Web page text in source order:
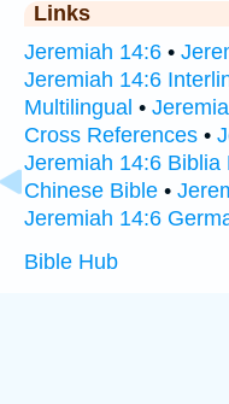
Links
Jeremiah 14:6 •
Jeremiah 14:6
Multilingual •
Cross References •
Jeremiah 14:6 Biblia
Chinese Bible •
Jeremiah 14:6
Bible Hub